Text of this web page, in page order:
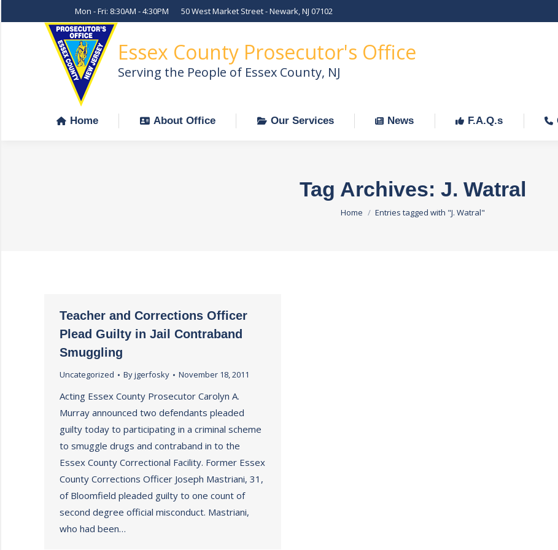
Mon - Fri: 8:30AM - 4:30PM 50 West Market Street - Newark, NJ 07102
Essex County Prosecutor's Office
Serving the People of Essex County, NJ
Home About Office Our Services News F.A.Q.s
Tag Archives: J. Watral
You are here:
Home Entries tagged with "J. Watral"
Teacher and Corrections Officer
Plead Guilty in Jail Contraband
Smuggling
Uncategorized Byjgerfosky November 18, 2011
Acting Essex County Prosecutor Carolyn A.
Murray announced two defendants pleaded
guilty today to participating in a criminal scheme
to smuggle drugs and contraband in to the
Essex County Correctional Facility. Former Essex
County Corrections Officer Joseph Mastriani, 31,
of Bloomfield pleaded guilty to one count of
second degree official misconduct. Mastriani,
who had been…
Home About Office Our Services News F.A.Q.s